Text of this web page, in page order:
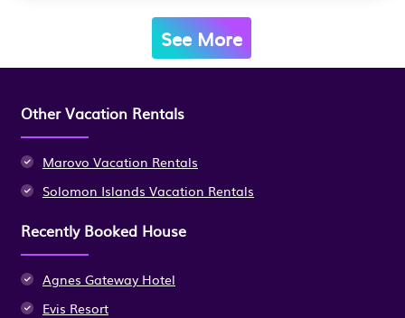
See More
Other Vacation Rentals
Marovo Vacation Rentals
Solomon Islands Vacation Rentals
Recently Booked House
Agnes Gateway Hotel
Evis Resort